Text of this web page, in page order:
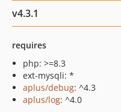
v4.3.1
requires
php: >=8.3
ext-mysqli: *
aplus/debug: ^4.3
aplus/log: ^4.0